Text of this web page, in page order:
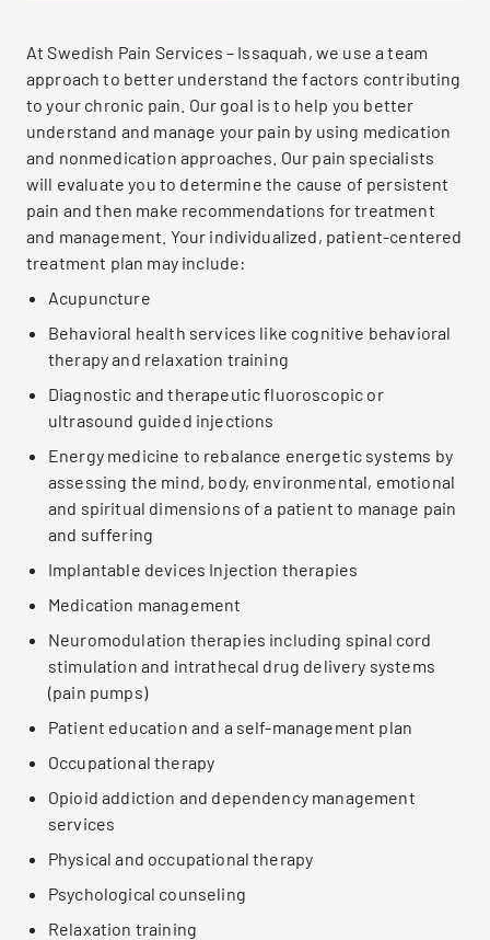
At Swedish Pain Services – Issaquah, we use a team
approach to better understand the factors contributing
to your chronic pain. Our goal is to help you better
understand and manage your pain by using medication
and nonmedication approaches. Our pain specialists
will evaluate you to determine the cause of persistent
pain and then make recommendations for treatment
and management. Your individualized, patient-centered
treatment plan may include:
Acupuncture
Behavioral health services like cognitive behavioral
therapy and relaxation training
Diagnostic and therapeutic fluoroscopic or
ultrasound guided injections
Energy medicine to rebalance energetic systems by
assessing the mind, body, environmental, emotional
and spiritual dimensions of a patient to manage pain
and suffering
Implantable devices Injection therapies
Medication management
Neuromodulation therapies including spinal cord
stimulation and intrathecal drug delivery systems
(pain pumps)
Patient education and a self-management plan
Occupational therapy
Opioid addiction and dependency management
services
Physical and occupational therapy
Psychological counseling
Relaxation training